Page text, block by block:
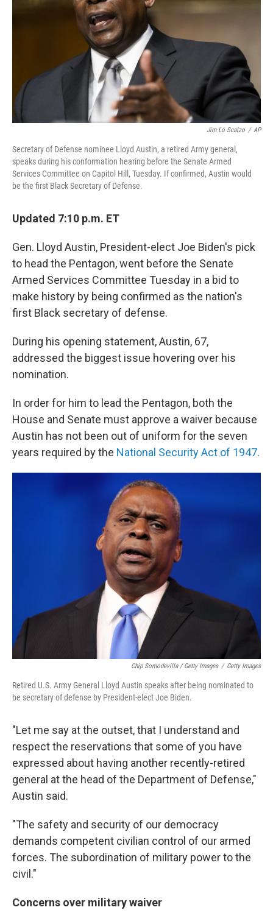
Jim Lo Scalzo / AP
Secretary of Defense nominee Lloyd Austin, a retired Army general,
speaks during his conformation hearing before the Senate Armed
Services Committee on Capitol Hill, Tuesday. If confirmed, Austin would
be the first Black Secretary of Defense.
Updated 7:10 p.m. ET
Gen. Lloyd Austin, President-elect Joe Biden's pick
to head the Pentagon, went before the Senate
Armed Services Committee Tuesday in a bid to
make history by being confirmed as the nation's
first Black secretary of defense.
During his opening statement, Austin, 67,
addressed the biggest issue hovering over his
nomination.
In order for him to lead the Pentagon, both the
House and Senate must approve a waiver because
Austin has not been out of uniform for the seven
years required by the National Security Act of 1947.
Chip Somodevilla / Getty Images / Getty Images
Retired U.S. Army General Lloyd Austin speaks after being nominated to
be secretary of defense by President-elect Joe Biden.
"Let me say at the outset, that I understand and
respect the reservations that some of you have
expressed about having another recently-retired
general at the head of the Department of Defense,"
Austin said.
"The safety and security of our democracy
demands competent civilian control of our armed
forces. The subordination of military power to the
civil."
Concerns over military waiver